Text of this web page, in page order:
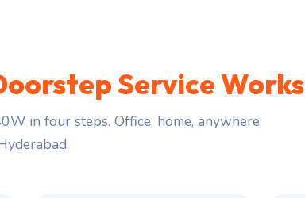
Service Works
in four steps. Office, home, anywhere